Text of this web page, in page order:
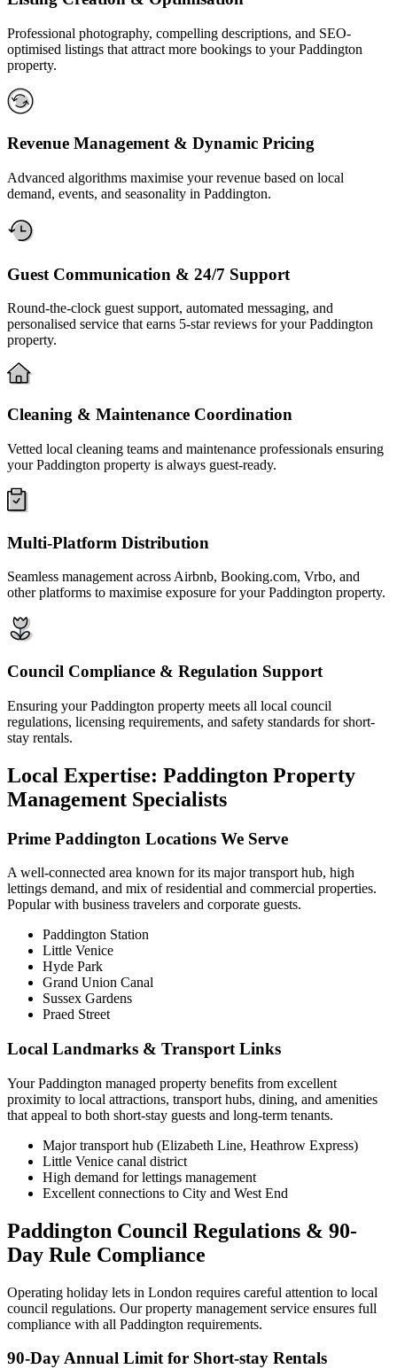
Professional photography, compelling descriptions, and SEO-
optimised listings that attract more bookings to your Paddington
property.
Revenue Management & Dynamic Pricing
Advanced algorithms maximise your revenue based on local
demand, events, and seasonality in Paddington.
Guest Communication & 24/7 Support
Round-the-clock guest support, automated messaging, and
personalised service that earns 5-star reviews for your Paddington
property.
Cleaning & Maintenance Coordination
Vetted local cleaning teams and maintenance professionals ensuring
your Paddington property is always guest-ready.
Multi-Platform Distribution
Seamless management across Airbnb, Booking.com, Vrbo, and
other platforms to maximise exposure for your Paddington property.
Council Compliance & Regulation Support
Ensuring your Paddington property meets all local council
regulations, licensing requirements, and safety standards for short-
stay rentals.
Local Expertise: Paddington Property
Management Specialists
Prime Paddington Locations We Serve
A well-connected area known for its major transport hub, high
lettings demand, and mix of residential and commercial properties.
Popular with business travelers and corporate guests.
Paddington Station
Little Venice
Hyde Park
Grand Union Canal
Sussex Gardens
Praed Street
Local Landmarks & Transport Links
Your Paddington managed property benefits from excellent
proximity to local attractions, transport hubs, dining, and amenities
that appeal to both short-stay guests and long-term tenants.
Major transport hub (Elizabeth Line, Heathrow Express)
Little Venice canal district
High demand for lettings management
Excellent connections to City and West End
Paddington Council Regulations & 90-
Day Rule Compliance
Operating holiday lets in London requires careful attention to local
council regulations. Our property management service ensures full
compliance with all Paddington requirements.
90-Day Annual Limit for Short-stay Rentals